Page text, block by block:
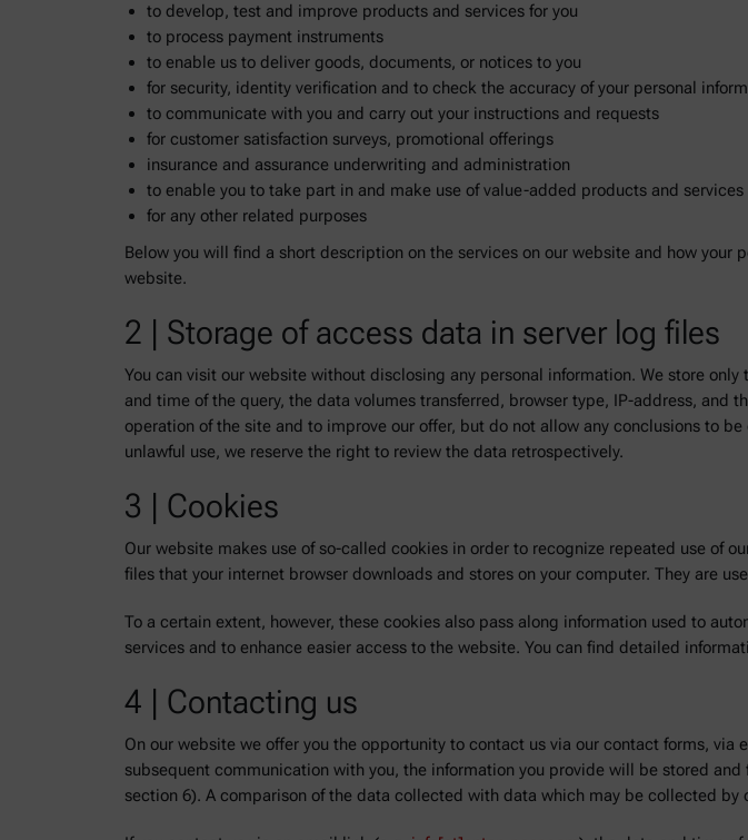
to develop, test and improve products and services for you
to process payment instruments
to enable us to deliver goods, documents, or notices to you
for security, identity verification and to check the accuracy of your personal
to communicate with you and carry out your instructions and requests
for customer satisfaction surveys, promotional offerings
insurance and assurance underwriting and administration
to enable you to take part in and make use of value-added products and services
for any other related purposes
Below you will find a short description on the services on our website and how your
website.
2 | Storage of access data in server log files
You can visit our website without disclosing any personal information. We store
and time of the query, the data volumes transferred, browser type, IP-address, and
operation of the site and to improve our offer, but do not allow any conclusions to
unlawful use, we reserve the right to review the data retrospectively.
3 | Cookies
Our website makes use of so-called cookies in order to recognize repeated use of
files that your internet browser downloads and stores on your computer. They are
To a certain extent, however, these cookies also pass along information used to
services and to enhance easier access to the website. You can find detailed
4 | Contacting us
On our website we offer you the opportunity to contact us via our contact forms,
subsequent communication with you, the information you provide will be stored
section 6). A comparison of the data collected with data which may be collected by